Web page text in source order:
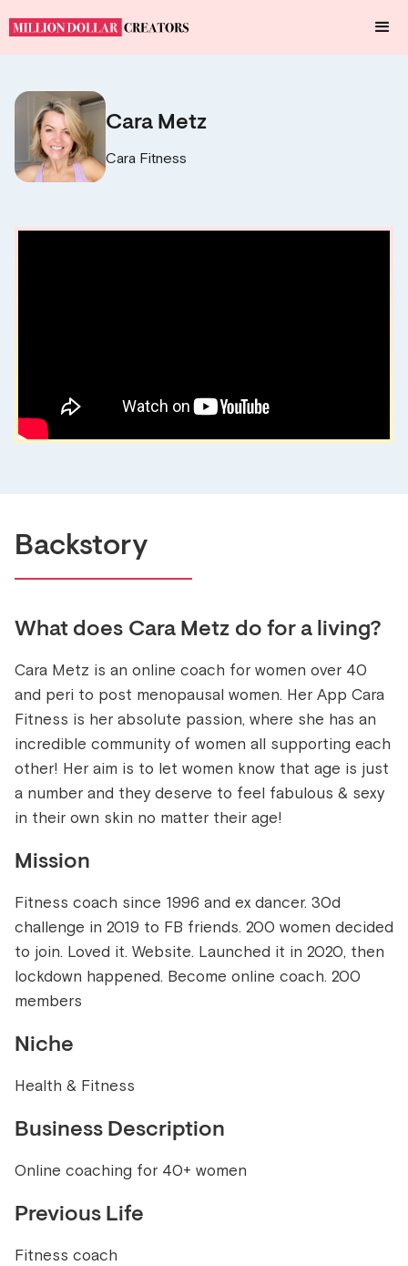
Cara Metz
Cara Fitness
Backstory
What does Cara Metz do for a living?
Cara Metz is an online coach for women over 40
and peri to post menopausal women. Her App Cara
Fitness is her absolute passion, where she has an
incredible community of women all supporting each
other! Her aim is to let women know that age is just
a number and they deserve to feel fabulous & sexy
in their own skin no matter their age!
Mission
Fitness coach since 1996 and ex dancer. 30d
challenge in 2019 to FB friends. 200 women decided
to join. Loved it. Website. Launched it in 2020, then
lockdown happened. Become online coach. 200
members
Niche
Health & Fitness
Business Description
Online coaching for 40+ women
Previous Life
Fitness coach